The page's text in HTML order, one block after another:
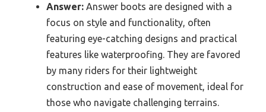
Answer: Answer boots are designed with a
focus on style and functionality, often
featuring eye-catching designs and practical
features like waterproofing. They are favored
by many riders for their lightweight
construction and ease of movement, ideal for
those who navigate challenging terrains.